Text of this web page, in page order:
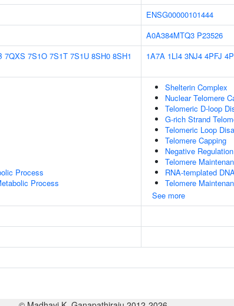
ENSG00000101444
A0A384MTQ3 P23526
7QXS 7S1O 7S1T 7S1U 8SH0 8SH1
1A7A 1LI4 3NJ4 4PFJ
Process
Process
Shelterin Complex
Nuclear Telomere
Telomeric D-loop
G-rich Strand
Telomeric Loop
Telomere Capping
Negative
Telomere
RNA-templated
Telomere
See more